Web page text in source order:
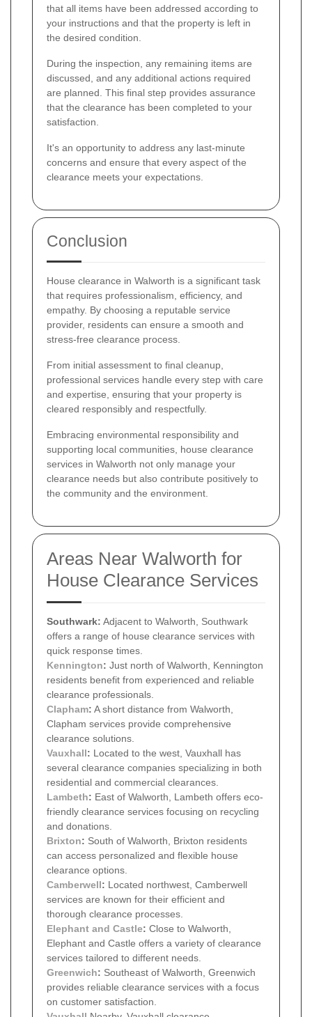
that all items have been addressed according to
your instructions and that the property is left in
the desired condition.
During the inspection, any remaining items are
discussed, and any additional actions required
are planned. This final step provides assurance
that the clearance has been completed to your
satisfaction.
It's an opportunity to address any last-minute
concerns and ensure that every aspect of the
clearance meets your expectations.
Conclusion
House clearance in Walworth is a significant task
that requires professionalism, efficiency, and
empathy. By choosing a reputable service
provider, residents can ensure a smooth and
stress-free clearance process.
From initial assessment to final cleanup,
professional services handle every step with care
and expertise, ensuring that your property is
cleared responsibly and respectfully.
Embracing environmental responsibility and
supporting local communities, house clearance
services in Walworth not only manage your
clearance needs but also contribute positively to
the community and the environment.
Areas Near Walworth for
House Clearance Services
Southwark: Adjacent to Walworth, Southwark
offers a range of house clearance services with
quick response times.
Kennington: Just north of Walworth, Kennington
residents benefit from experienced and reliable
clearance professionals.
Clapham: A short distance from Walworth,
Clapham services provide comprehensive
clearance solutions.
Vauxhall: Located to the west, Vauxhall has
several clearance companies specializing in both
residential and commercial clearances.
Lambeth: East of Walworth, Lambeth offers eco-
friendly clearance services focusing on recycling
and donations.
Brixton: South of Walworth, Brixton residents
can access personalized and flexible house
clearance options.
Camberwell: Located northwest, Camberwell
services are known for their efficient and
thorough clearance processes.
Elephant and Castle: Close to Walworth,
Elephant and Castle offers a variety of clearance
services tailored to different needs.
Greenwich: Southeast of Walworth, Greenwich
provides reliable clearance services with a focus
on customer satisfaction.